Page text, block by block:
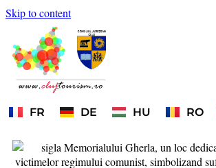
Skip to content
FR DE HU RO